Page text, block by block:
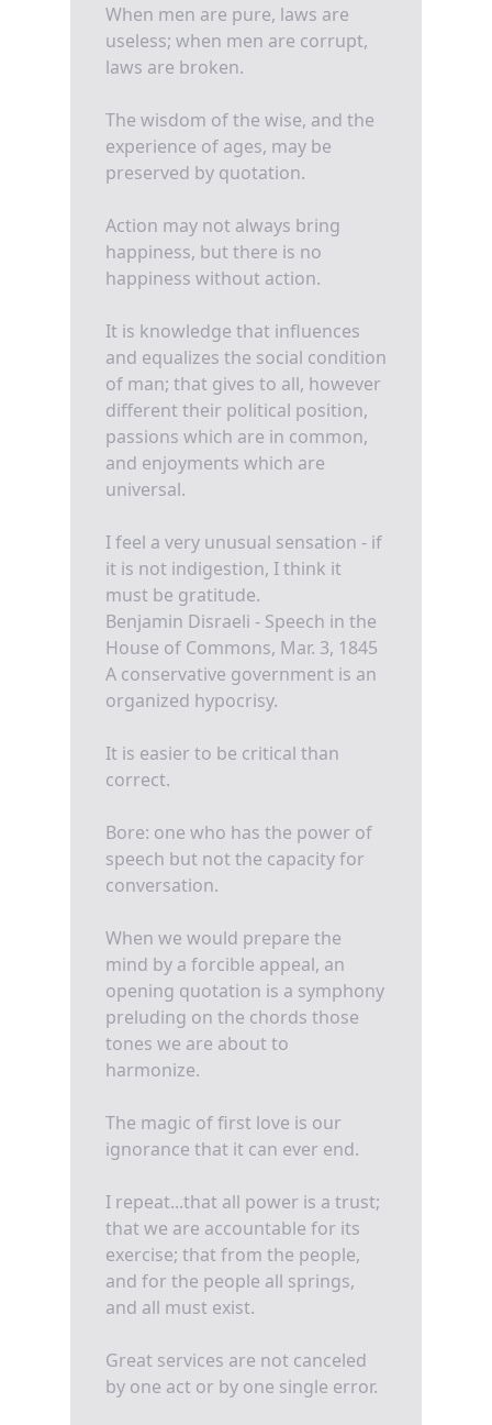
When men are pure, laws are
useless; when men are corrupt,
laws are broken.
The wisdom of the wise, and the
experience of ages, may be
preserved by quotation.
Action may not always bring
happiness, but there is no
happiness without action.
It is knowledge that influences
and equalizes the social condition
of man; that gives to all, however
different their political position,
passions which are in common,
and enjoyments which are
universal.
I feel a very unusual sensation - if
it is not indigestion, I think it
must be gratitude.
Benjamin Disraeli - Speech in the
House of Commons, Mar. 3, 1845
A conservative government is an
organized hypocrisy.
It is easier to be critical than
correct.
Bore: one who has the power of
speech but not the capacity for
conversation.
When we would prepare the
mind by a forcible appeal, an
opening quotation is a symphony
preluding on the chords those
tones we are about to
harmonize.
The magic of first love is our
ignorance that it can ever end.
I repeat...that all power is a trust;
that we are accountable for its
exercise; that from the people,
and for the people all springs,
and all must exist.
Great services are not canceled
by one act or by one single error.